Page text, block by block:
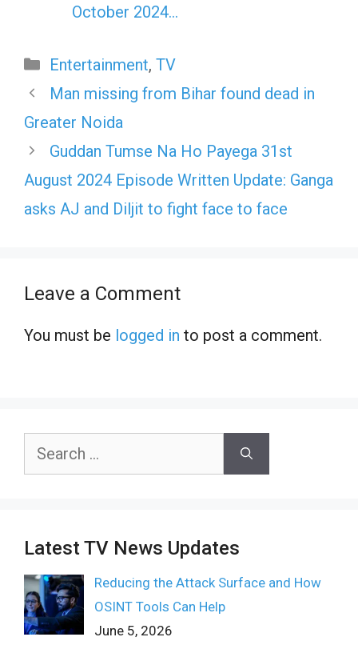
October 2024…
Categories
Entertainment, TV
Man missing from Bihar found dead in
Greater Noida
Guddan Tumse Na Ho Payega 31st
August 2024 Episode Written Update: Ganga
asks AJ and Diljit to fight face to face
Leave a Comment
You must be logged in to post a comment.
Search
Latest TV News Updates
Reducing the Attack Surface and How
OSINT Tools Can Help
June 5, 2026